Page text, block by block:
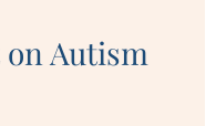
Autism